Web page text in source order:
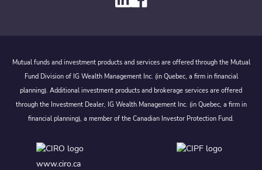
Mutual funds and investment products and services are offered through the Mutual
Fund Division of IG Wealth Management Inc. (in Quebec, a firm in financial
planning). Additional investment products and brokerage services are offered
through the Investment Dealer, IG Wealth Management Inc. (in Quebec, a firm in
financial planning), a member of the Canadian Investor Protection Fund.
www.ciro.ca